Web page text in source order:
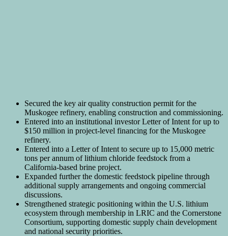
Secured the key air quality construction permit for the
Muskogee refinery, enabling construction and commissioning.
Entered into an institutional investor Letter of Intent for up to
$150 million in project-level financing for the Muskogee
refinery.
Entered into a Letter of Intent to secure up to 15,000 metric
tons per annum of lithium chloride feedstock from a
California-based brine project.
Expanded further the domestic feedstock pipeline through
additional supply arrangements and ongoing commercial
discussions.
Strengthened strategic positioning within the U.S. lithium
ecosystem through membership in LRIC and the Cornerstone
Consortium, supporting domestic supply chain development
and national security priorities.